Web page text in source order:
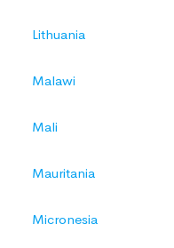
Lithuania
Malawi
Mali
Mauritania
Micronesia